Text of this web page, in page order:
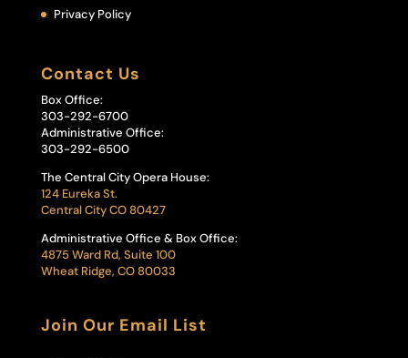
Privacy Policy
Contact Us
Box Office:
303-292-6700
Administrative Office:
303-292-6500
The Central City Opera House:
124 Eureka St.
Central City CO 80427
Administrative Office & Box Office:
4875 Ward Rd, Suite 100
Wheat Ridge, CO 80033
Join Our Email List